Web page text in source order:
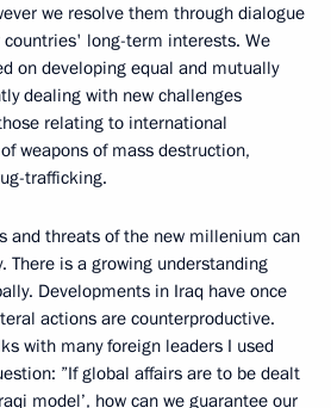
we resolve them through dialogue
long-term interests. We
on developing equal and mutually
dealing with new challenges
relating to international
weapons of mass destruction,
trafficking.
and threats of the new millenium can
There is a growing understanding
Developments in Iraq have once
actions are counterproductive.
with many foreign leaders I used
”If global affairs are to be dealt
model’, how can we guarantee our